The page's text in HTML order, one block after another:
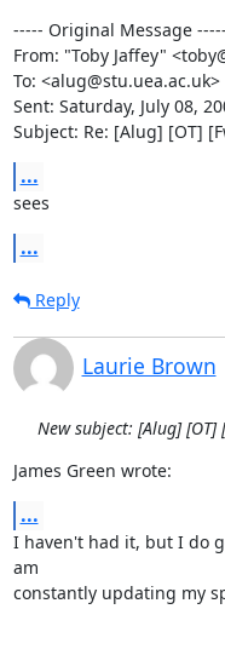
----- Original Message -----
From: "Toby Jaffey"
To: <alug@stu.uea.ac.uk>
Sent: Saturday, July 08,
Subject: Re: [Alug] [OT]
...
sees
...
Reply
Laurie Brown
New subject: [Alug] [OT]
James Green wrote:
...
I haven't had it, but I do
am
constantly updating my